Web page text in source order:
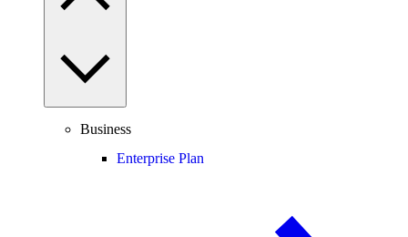
Business
Enterprise Plan